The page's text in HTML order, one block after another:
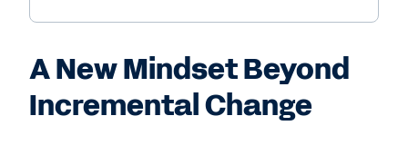
A New Mindset Beyond
Incremental Change